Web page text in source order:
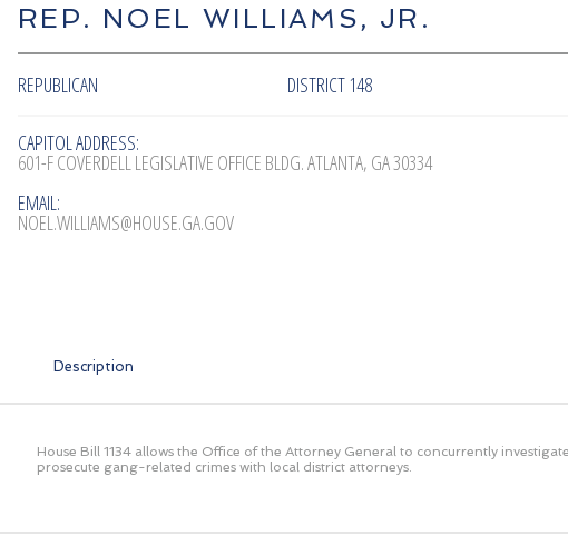
REP. NOEL WILLIAMS, JR.
REPUBLICAN DISTRICT 148
CAPITOL ADDRESS:
601-F COVERDELL LEGISLATIVE OFFICE BLDG. ATLANTA, GA 30334
EMAIL:
NOEL.WILLIAMS@HOUSE.GA.GOV
Description
House Bill 1134 allows the Office of the Attorney General to concurrently
prosecute gang-related crimes with local district attorneys.